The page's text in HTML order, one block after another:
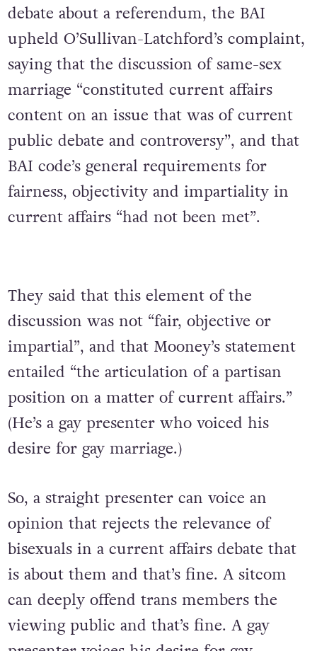
debate about a referendum, the BAI
upheld O’Sullivan-Latchford’s complaint,
saying that the discussion of same-sex
marriage “constituted current affairs
content on an issue that was of current
public debate and controversy”, and that
BAI code’s general requirements for
fairness, objectivity and impartiality in
current affairs “had not been met”.
They said that this element of the
discussion was not “fair, objective or
impartial”, and that Mooney’s statement
entailed “the articulation of a partisan
position on a matter of current affairs.”
(He’s a gay presenter who voiced his
desire for gay marriage.)
So, a straight presenter can voice an
opinion that rejects the relevance of
bisexuals in a current affairs debate that
is about them and that’s fine. A sitcom
can deeply offend trans members the
viewing public and that’s fine. A gay